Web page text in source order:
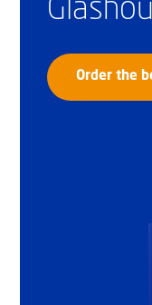
Order the